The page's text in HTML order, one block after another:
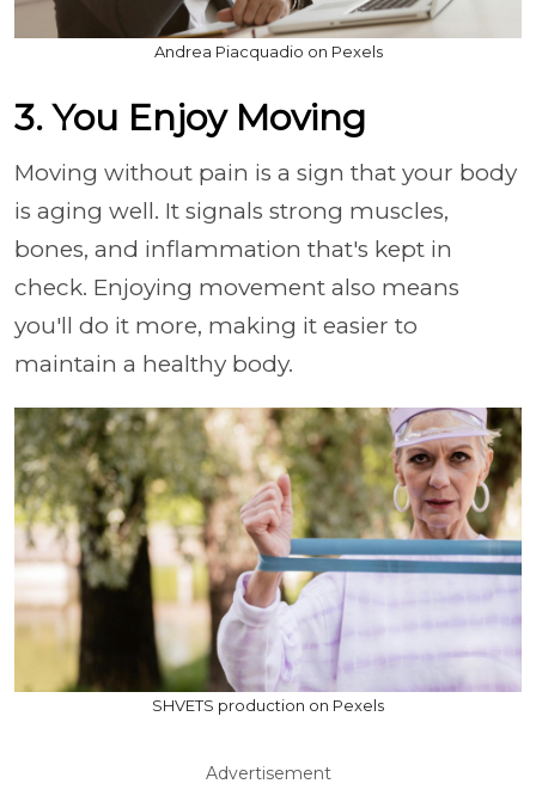
Andrea Piacquadio on Pexels
3. You Enjoy Moving
Moving without pain is a sign that your body
is aging well. It signals strong muscles,
bones, and inflammation that's kept in
check. Enjoying movement also means
you'll do it more, making it easier to
maintain a healthy body.
SHVETS production on Pexels
Advertisement